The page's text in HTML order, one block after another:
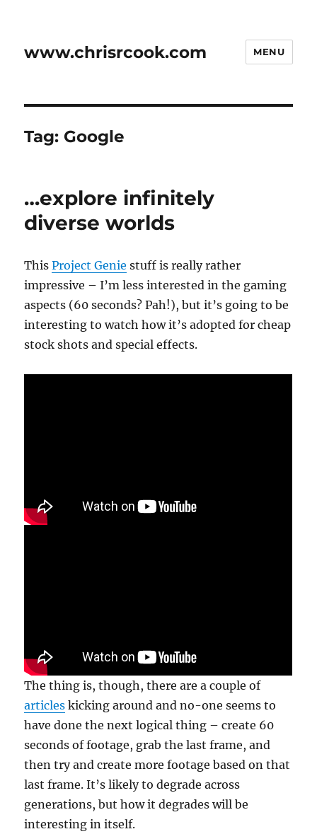
www.chrisrcook.com MENU
Tag: Google
…explore infinitely
diverse worlds
ThisProject Genie stuff is really rather
impressive – I’m less interested in the gaming
aspects (60 seconds? Pah!), but it’s going to be
interesting to watch how it’s adopted for cheap
stock shots and special effects.
The thing is, though, there are a couple of
articles kicking around and no-one seems to
have done the next logical thing – create 60
seconds of footage, grab the last frame, and
then try and create more footage based on that
last frame. It’s likely to degrade across
generations, but how it degrades will be
interesting in itself.